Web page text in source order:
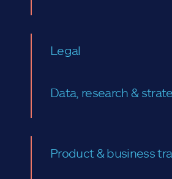
Legal
Data, research &
Product & business